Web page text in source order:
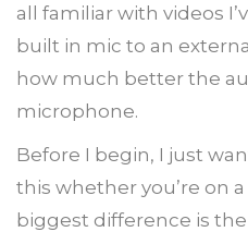
all familiar with videos
built in mic to an
how much better the
microphone.
Before I begin, I just
this whether you’re on a
biggest difference is